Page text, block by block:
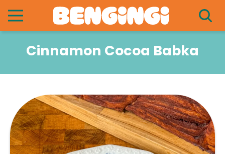
Cinnamon Cocoa Babka